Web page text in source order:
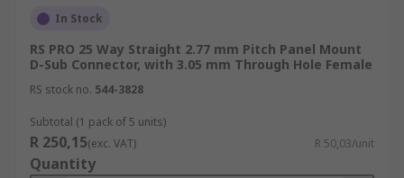
In Stock
RS PRO 25 Way Straight 2.77 mm Pitch Panel Mount
D-Sub Connector, with 3.05 mm Through Hole Female
RS stock no. 544-3828
Subtotal (1 pack of 5 units)
R 250,15(exc. VAT) R 50,03/unit
Quantity